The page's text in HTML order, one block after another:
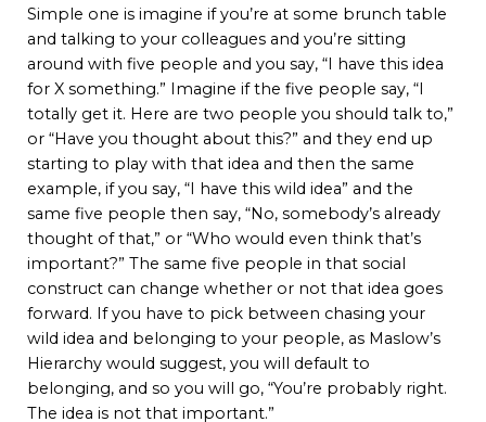
Simple one is imagine if you’re at some brunch table
and talking to your colleagues and you’re sitting
around with five people and you say, “I have this idea
for X something.” Imagine if the five people say, “I
totally get it. Here are two people you should talk to,”
or “Have you thought about this?” and they end up
starting to play with that idea and then the same
example, if you say, “I have this wild idea” and the
same five people then say, “No, somebody’s already
thought of that,” or “Who would even think that’s
important?” The same five people in that social
construct can change whether or not that idea goes
forward. If you have to pick between chasing your
wild idea and belonging to your people, as Maslow’s
Hierarchy would suggest, you will default to
belonging, and so you will go, “You’re probably right.
The idea is not that important.”